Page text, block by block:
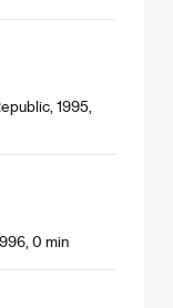
1995,
0 min